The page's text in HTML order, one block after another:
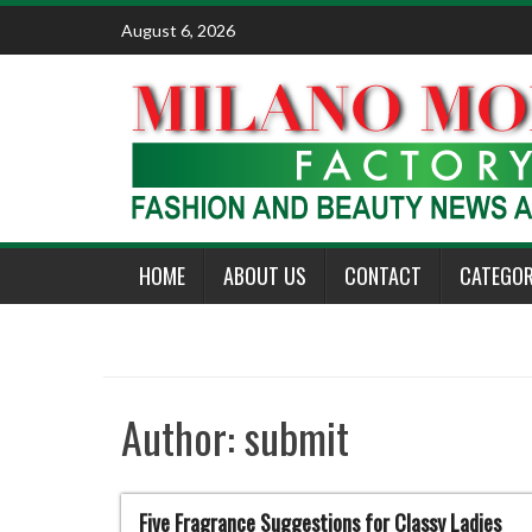
Skip
content
August 6, 2026
HOME ABOUT US CONTACT
Author:submit
Five Fragrance Suggestions for Classy Ladies